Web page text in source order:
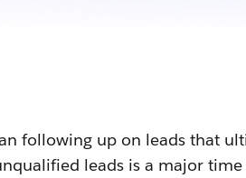
following up on leads that
leads is a major